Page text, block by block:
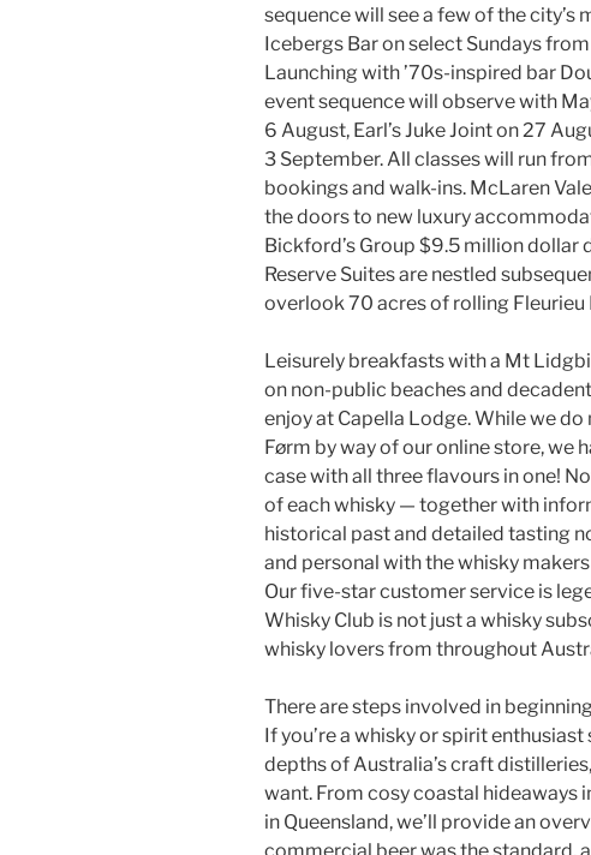
sequence will see a few of the city’s
Icebergs Bar on select Sundays
Launching with ’70s-inspired bar
event sequence will observe with
6 August, Earl’s Juke Joint on 27
3 September. All classes will run
bookings and walk-ins. McLaren
the doors to new luxury
Bickford’s Group $9.5 million dollar
Reserve Suites are nestled
overlook 70 acres of rolling Fleurieu
Leisurely breakfasts with a Mt
on non-public beaches and
enjoy at Capella Lodge. While we
Førm by way of our online store, we
case with all three flavours in one!
of each whisky — together with
historical past and detailed tasting
and personal with the whisky
Our five-star customer service is
Whisky Club is not just a whisky
whisky lovers from throughout
There are steps involved in
If you’re a whisky or spirit
depths of Australia’s craft
want. From cosy coastal hideaways
in Queensland, we’ll provide an